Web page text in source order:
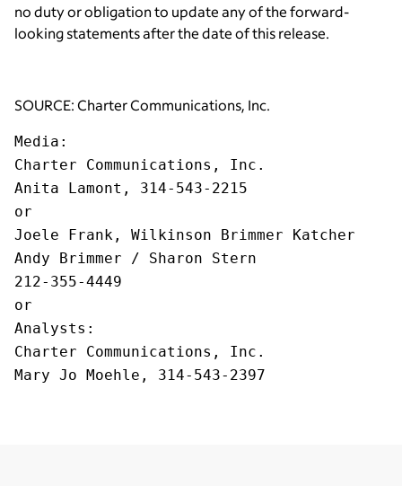
no duty or obligation to update any of the forward-
looking statements after the date of this release.
SOURCE: Charter Communications, Inc.
Media :
Charter Communications, Inc.
Anita Lamont, 314-543-2215
or
Joele Frank, Wilkinson Brimmer Katcher
Andy Brimmer / Sharon Stern
212-355-4449
or
Analysts :
Charter Communications, Inc.